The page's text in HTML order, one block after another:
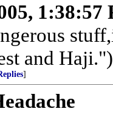
1:38:57
and Haji.")
]